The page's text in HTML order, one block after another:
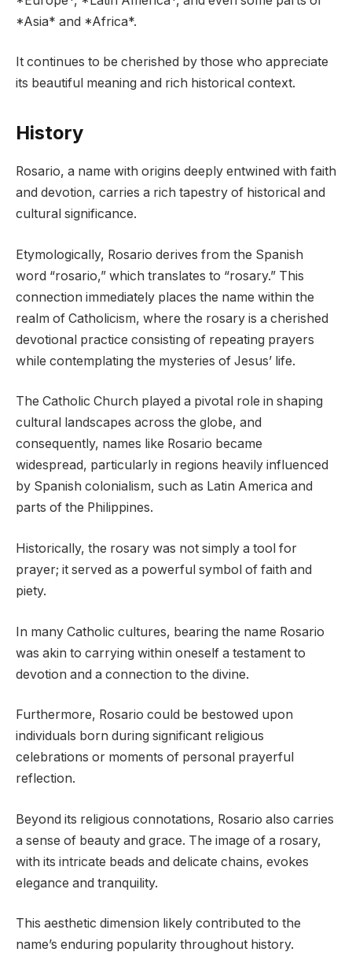
*Asia* and *Africa*.
It continues to be cherished by those who appreciate
its beautiful meaning and rich historical context.
History
Rosario, a name with origins deeply entwined with faith
and devotion, carries a rich tapestry of historical and
cultural significance.
Etymologically, Rosario derives from the Spanish
word “rosario,” which translates to “rosary.” This
connection immediately places the name within the
realm of Catholicism, where the rosary is a cherished
devotional practice consisting of repeating prayers
while contemplating the mysteries of Jesus’ life.
The Catholic Church played a pivotal role in shaping
cultural landscapes across the globe, and
consequently, names like Rosario became
widespread, particularly in regions heavily influenced
by Spanish colonialism, such as Latin America and
parts of the Philippines.
Historically, the rosary was not simply a tool for
prayer; it served as a powerful symbol of faith and
piety.
In many Catholic cultures, bearing the name Rosario
was akin to carrying within oneself a testament to
devotion and a connection to the divine.
Furthermore, Rosario could be bestowed upon
individuals born during significant religious
celebrations or moments of personal prayerful
reflection.
Beyond its religious connotations, Rosario also carries
a sense of beauty and grace. The image of a rosary,
with its intricate beads and delicate chains, evokes
elegance and tranquility.
This aesthetic dimension likely contributed to the
name’s enduring popularity throughout history.